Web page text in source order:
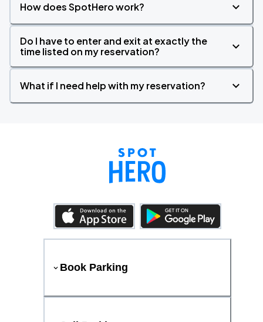
How does SpotHero work?
Do I have to enter and exit at exactly the
time listed on my reservation?
What if I need help with my reservation?
Book Parking